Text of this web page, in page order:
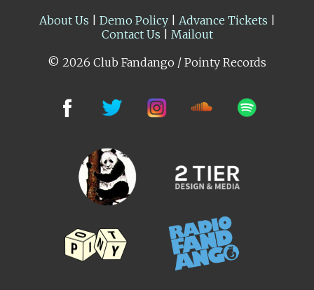
About Us
Demo Policy| Advance Tickets
Contact Us
Mailout
© 2026 Club Fandango / Pointy Records